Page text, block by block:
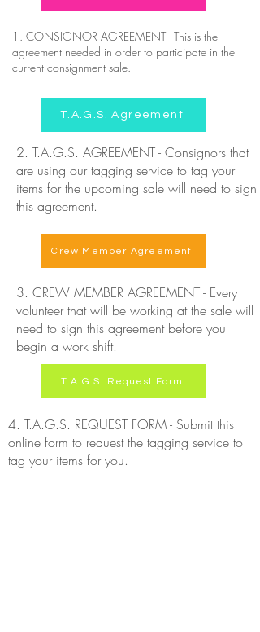
1. CONSIGNOR AGREEMENT - This is the
agreement needed in order to participate in the
current consignment sale.
T.A.G.S. Agreement
2. T.A.G.S. AGREEMENT - Consignors that
are using our tagging service to tag your
items for the upcoming sale will need to sign
this agreement.
Crew Member Agreement
3. CREW MEMBER AGREEMENT - Every
volunteer that will be working at the sale will
need to sign this agreement before you
begin a work shift.
T.A.G.S. Request Form
4. T.A.G.S. REQUEST FORM - Submit this
online form to request the tagging service to
tag your items for you.